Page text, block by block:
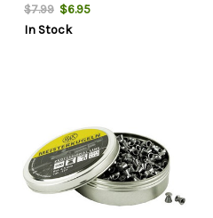
$7.99 $6.95
In Stock